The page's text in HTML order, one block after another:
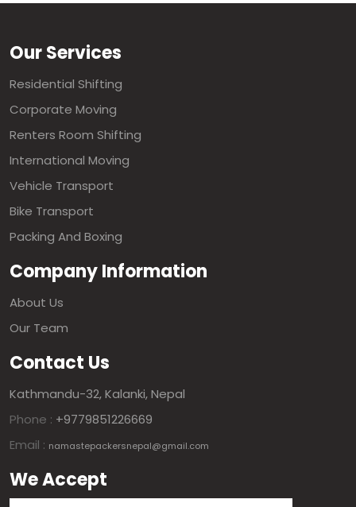
Our Services
Residential Shifting
Corporate Moving
Renters Room Shifting
International Moving
Vehicle Transport
Bike Transport
Packing And Boxing
Company Information
About Us
Our Team
Contact Us
Kathmandu-32, Kalanki, Nepal
Phone : +9779851226669
Email : namastepackersnepal@gmail.com
We Accept